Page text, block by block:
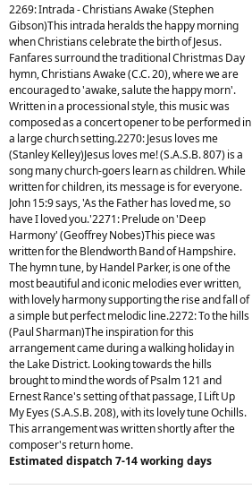
2269: Intrada - Christians Awake (Stephen
Gibson)This intrada heralds the happy morning
when Christians celebrate the birth of Jesus.
Fanfares surround the traditional Christmas Day
hymn, Christians Awake (C.C. 20), where we are
encouraged to 'awake, salute the happy morn'.
Written in a processional style, this music was
composed as a concert opener to be performed in
a large church setting.2270: Jesus loves me
(Stanley Kelley)Jesus loves me! (S.A.S.B. 807) is a
song many church-goers learn as children. While
written for children, its message is for everyone.
John 15:9 says, 'As the Father has loved me, so
have I loved you.'2271: Prelude on 'Deep
Harmony' (Geoffrey Nobes)This piece was
written for the Blendworth Band of Hampshire.
The hymn tune, by Handel Parker, is one of the
most beautiful and iconic melodies ever written,
with lovely harmony supporting the rise and fall of
a simple but perfect melodic line.2272: To the hills
(Paul Sharman)The inspiration for this
arrangement came during a walking holiday in
the Lake District. Looking towards the hills
brought to mind the words of Psalm 121 and
Ernest Rance's setting of that passage, I Lift Up
My Eyes (S.A.S.B. 208), with its lovely tune Ochills.
This arrangement was written shortly after the
composer's return home.
Estimated dispatch 7-14 working days